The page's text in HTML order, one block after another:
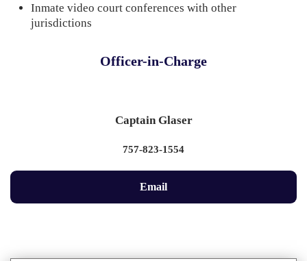
Inmate video court conferences with other
jurisdictions
Officer-in-Charge
Captain Glaser
757-823-1554
Email